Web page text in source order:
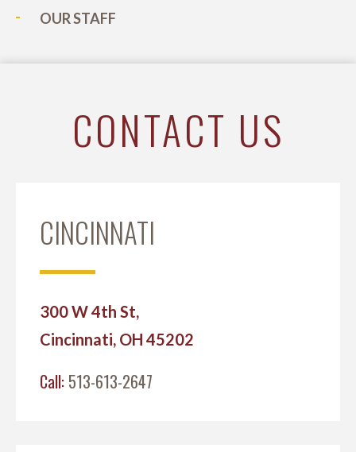
OUR STAFF
CONTACT US
CINCINNATI
300 W 4th St,
Cincinnati, OH 45202
Call: 513-613-2647